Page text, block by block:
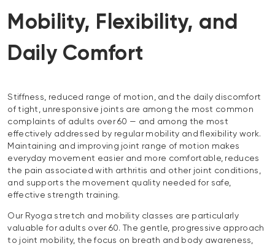
Mobility, Flexibility, and
Daily Comfort
Stiffness, reduced range of motion, and the daily discomfort
of tight, unresponsive joints are among the most common
complaints of adults over 60 — and among the most
effectively addressed by regular mobility and flexibility work.
Maintaining and improving joint range of motion makes
everyday movement easier and more comfortable, reduces
the pain associated with arthritis and other joint conditions,
and supports the movement quality needed for safe,
effective strength training.
Our Ryoga stretch and mobility classes are particularly
valuable for adults over 60. The gentle, progressive approach
to joint mobility, the focus on breath and body awareness,